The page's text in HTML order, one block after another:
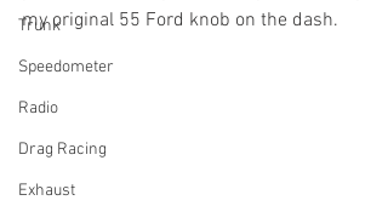
Trunk
Speedometer
Radio
Drag Racing
Exhaust
my original 55 Ford knob on the dash.